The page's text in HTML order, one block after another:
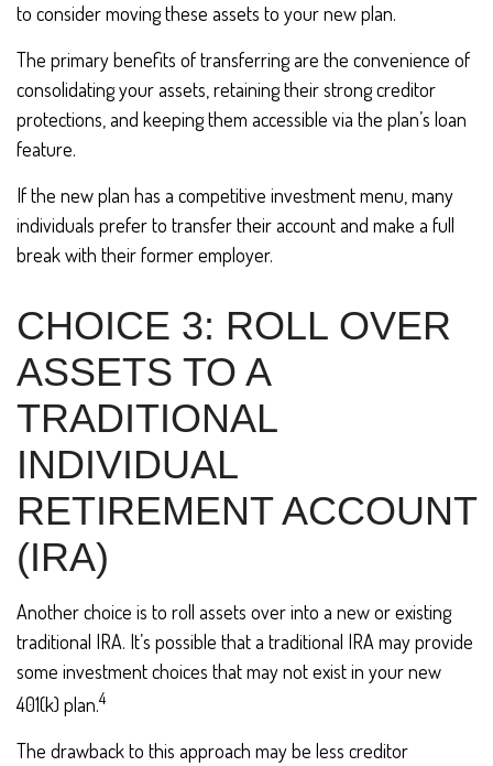
to consider moving these assets to your new plan.
The primary benefits of transferring are the convenience of
consolidating your assets, retaining their strong creditor
protections, and keeping them accessible via the plan’s loan
feature.
If the new plan has a competitive investment menu, many
individuals prefer to transfer their account and make a full
break with their former employer.
CHOICE 3: ROLL OVER
ASSETS TO A
TRADITIONAL
INDIVIDUAL
RETIREMENT ACCOUNT
(IRA)
Another choice is to roll assets over into a new or existing
traditional IRA. It’s possible that a traditional IRA may provide
some investment choices that may not exist in your new
401(k) plan.4
The drawback to this approach may be less creditor